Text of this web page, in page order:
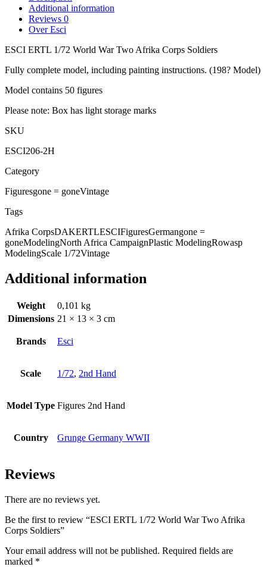
Additional information
Reviews 0
Over Esci
ESCI ERTL 1/72 World War Two Afrika Corps Soldiers
Fully complete model, including painting instructions. (198? Model)
Model contains 50 figures
Please note: Box has light storage marks
SKU
ESCI206-2H
Category
Figuresgone = goneVintage
Tags
Afrika CorpsDAKERTLESCIFiguresGermangone =
goneModelingNorth Africa CampaignPlastic ModelingRowasp
ModelingScale 1/72Vintage
Additional information
Weight
0,101 kg
Dimensions 21 × 13 × 3 cm
Brands Esci
Scale 1/72, 2nd Hand
Model Type Figures 2nd Hand
Country Grunge Germany WWII
Reviews
There are no reviews yet.
Be the first to review “ESCI ERTL 1/72 World War Two Afrika
Corps Soldiers”
Your email address will not be published. Required fields are
marked *